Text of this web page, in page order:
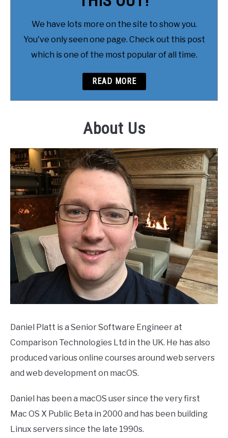
We have lots more on the site to show you.
You've only seen one page. Check out this post
which is one of the most popular of all time.
READ MORE
About Us
Daniel Platt is a Senior Software Engineer at
Comparison Technologies Ltd in the UK. He has also
produced various online courses around web servers
and web development on macOS.
Daniel has been a macOS user since the very first
Mac OS X Public Beta in 2000 and has been building
Linux servers since the late 1990s.